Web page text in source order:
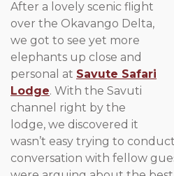
After a lovely scenic flight
over the Okavango Delta,
we got to see yet more
elephants up close and
personal at Savute Safari
Lodge. With the Savuti
channel right by the
lodge, we discovered it
wasn’t easy trying to
conversation with fellow